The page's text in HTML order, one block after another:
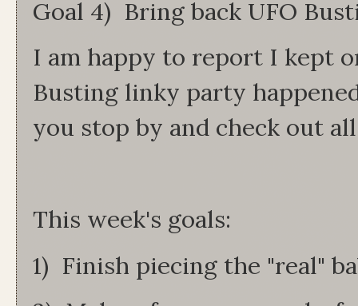
Goal 4) Bring back UFO
I am happy to report I kept
Busting linky party
you stop by and check out
This week's goals:
1) Finish piecing the "real"